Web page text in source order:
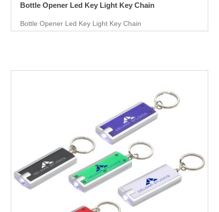
Bottle Opener Led Key Light Key Chain
Bottle Opener Led Key Light Key Chain